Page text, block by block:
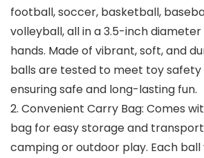
football, soccer, basketball,
volleyball, all in a 3.5-inch
hands. Made of vibrant, soft, and
balls are tested to meet toy safety
ensuring safe and long-lasting fun.
2. Convenient Carry Bag: Comes
bag for easy storage and
camping or outdoor play. Each ball